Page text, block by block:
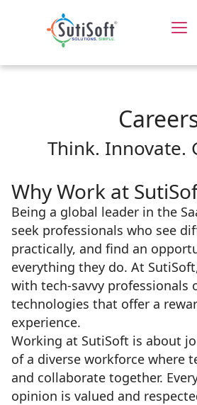
Think. Innovate.
Why Work at
Being a global leader in the
seek professionals who see
practically, and find an
everything they do. At
with tech-savvy professionals
technologies that offer a
experience.
Working at SutiSoft is about
of a diverse workforce where
and collaborate together.
opinion is valued and